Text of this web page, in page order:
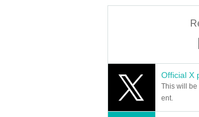
aching expiration date
Also, please refrain from
[Regarding congratulatory
[Request to customers]
・Please refrain from
・On the day of the
Official X
This will be
ent.